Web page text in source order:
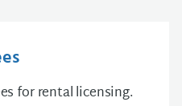
for rental licensing.